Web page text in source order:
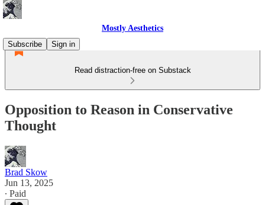
Mostly Aesthetics
Subscribe
Sign in
Read distraction-free on Substack
Opposition to Reason in Conservative
Thought
Brad Skow
Jun 13, 2025
∙ Paid